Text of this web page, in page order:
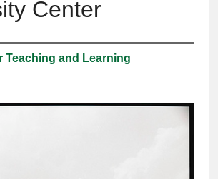
Center
Teaching and Learning